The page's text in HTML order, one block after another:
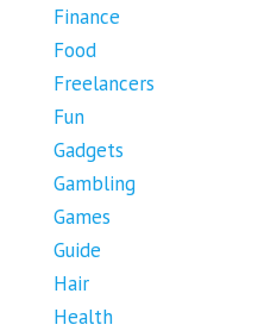
Finance
Food
Freelancers
Fun
Gadgets
Gambling
Games
Guide
Hair
Health